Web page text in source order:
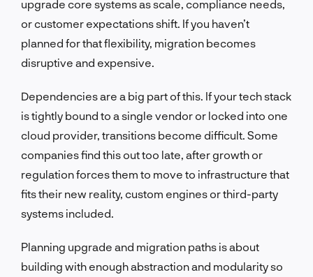
upgrade core systems as scale, compliance needs,
or customer expectations shift. If you haven’t
planned for that flexibility, migration becomes
disruptive and expensive.
Dependencies are a big part of this. If your tech stack
is tightly bound to a single vendor or locked into one
cloud provider, transitions become difficult. Some
companies find this out too late, after growth or
regulation forces them to move to infrastructure that
fits their new reality, custom engines or third-party
systems included.
Planning upgrade and migration paths is about
building with enough abstraction and modularity so